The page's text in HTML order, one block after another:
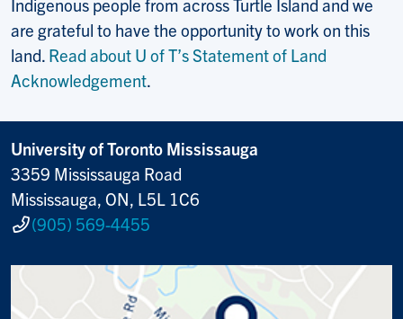
Indigenous people from across Turtle Island and we
are grateful to have the opportunity to work on this
land. Read about U of T’s Statement of Land
Acknowledgement.
University of Toronto Mississauga
3359 Mississauga Road
Mississauga, ON, L5L 1C6
(905) 569-4455